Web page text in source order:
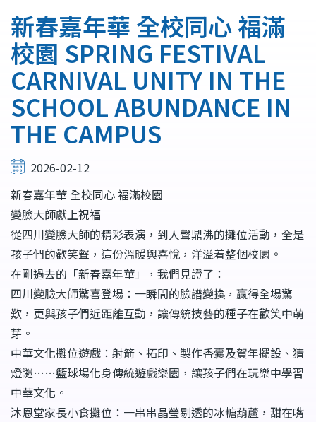
連
結
新春嘉年華 全校同心 福滿
校園 SPRING FESTIVAL
CARNIVAL UNITY IN THE
SCHOOL ABUNDANCE IN
THE CAMPUS
2026-02-12
新春嘉年華 全校同心 福滿校園
變臉大師獻上祝福
從四川變臉大師的精彩表演，到人聲鼎沸的攤位活動，全是
孩子們的歡笑聲，這份溫暖與喜悅，洋溢着整個校園。
在剛過去的「新春嘉年華」，我們見證了：
四川變臉大師驚喜登場：一瞬間的臉譜變換，贏得全場驚
歎，更與孩子們近距離互動，讓傳統技藝的種子在歡笑中萌
芽。
中華文化攤位遊戲：射箭、拓印、製作香囊及賀年擺設、猜
燈謎……籃球場化身傳統遊戲樂園，讓孩子們在玩樂中學習
中華文化。
沐恩堂家長小食攤位：一串串晶瑩剔透的冰糖葫蘆，甜在嘴